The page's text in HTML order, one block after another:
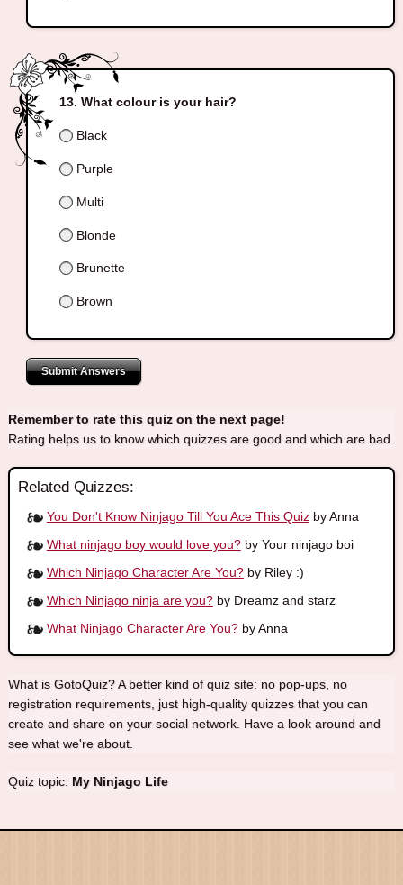
What colour is your hair?
Black
Purple
Multi
Blonde
Brunette
Brown
Submit Answers
Remember to rate this quiz on the next page!
Rating helps us to know which quizzes are good and which are bad.
Related Quizzes:
You Don't Know Ninjago Till You Ace This Quizby Anna
What ninjago boy would love you?by Your ninjago boi
Which Ninjago Character Are You?by Riley :)
Which Ninjago ninja are you?by Dreamz and starz
What Ninjago Character Are You?by Anna
What is GotoQuiz? A better kind of quiz site: no pop-ups, no
registration requirements, just high-quality quizzes that you can
create and share on your social network. Have a look around and
see what we're about.
Quiz topic: My Ninjago Life